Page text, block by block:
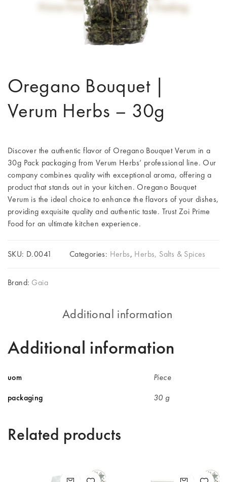
Oregano Bouquet |
Verum Herbs – 30g
Discover the authentic flavor of Oregano Bouquet Verum in a
30g Pack packaging from Verum Herbs’ professional line. Our
company combines quality with exceptional aroma, offering a
product that stands out in your kitchen. Oregano Bouquet
Verum is the ideal choice to enhance the flavors of your dishes,
providing exquisite quality and authentic taste. Trust Zoi Prime
Food for an ultimate kitchen experience.
SKU: D.0041 Categories: Herbs, Herbs, Salts & Spices
Brand: Gaia
Additional information
Additional information
uom
Piece
packaging
30 g
Related products